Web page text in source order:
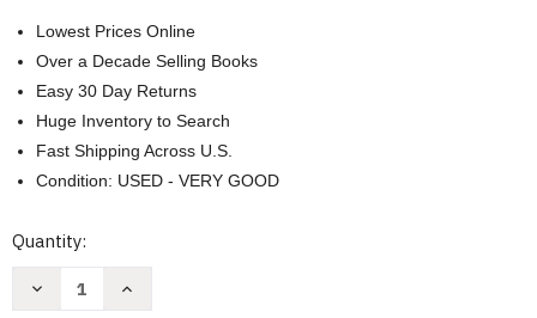
Lowest Prices Online
Over a Decade Selling Books
Easy 30 Day Returns
Huge Inventory to Search
Fast Shipping Across U.S.
Condition: USED - VERY GOOD
Current
Quantity:
Decrease
Increase